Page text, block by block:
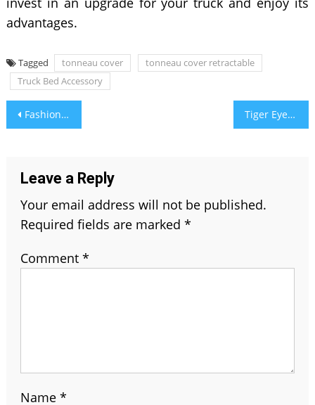
advantages.
Tagged tonneau cover
tonneau cover retractable
Truck Bed Accessory
Post
navigation
Fashion Trends: How to Choose and Wear Gemstone Jewelry Tiger Eye Stone Benefits, History & Uses, and Value
Leave a Reply
Your email address will not be published.
Required fields are marked *
Comment *
Name *